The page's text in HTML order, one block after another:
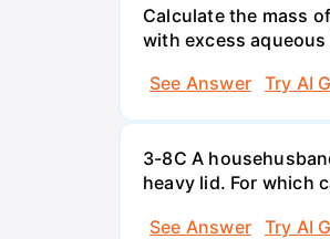
Calculate the mass
with excess aqueous
See Answer
Try AI
3-8C A
heavy lid. For which
See Answer
Try AI